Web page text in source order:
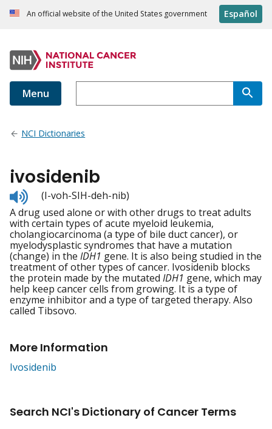
An official website of the United States government Español
Menu
NCI Dictionaries
ivosidenib
Listen
to
pronunciation
(I-voh-SIH-deh-nib)
A drug used alone or with other drugs to treat adults
with certain types of acute myeloid leukemia,
cholangiocarcinoma (a type of bile duct cancer), or
myelodysplastic syndromes that have a mutation
(change) in the IDH1 gene. It is also being studied in the
treatment of other types of cancer. Ivosidenib blocks
the protein made by the mutated IDH1 gene, which may
help keep cancer cells from growing. It is a type of
enzyme inhibitor and a type of targeted therapy. Also
called Tibsovo.
More Information
Ivosidenib
Search NCI's Dictionary of Cancer Terms